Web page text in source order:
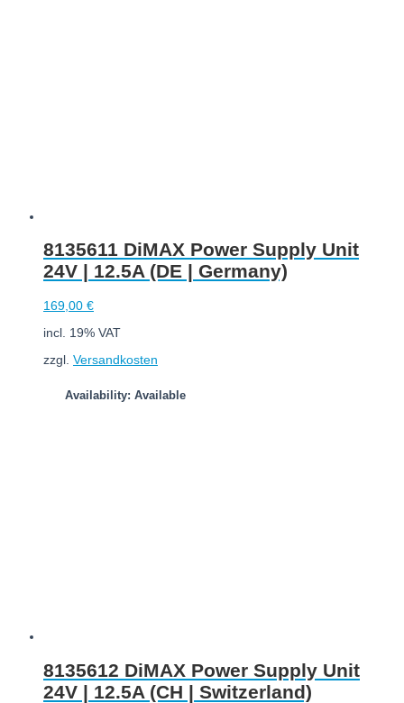
8135611 DiMAX Power Supply Unit
24V | 12.5A (DE | Germany)
169,00 €
incl. 19% VAT
zzgl. Versandkosten
Availability: Available
8135612 DiMAX Power Supply Unit
24V | 12.5A (CH | Switzerland)